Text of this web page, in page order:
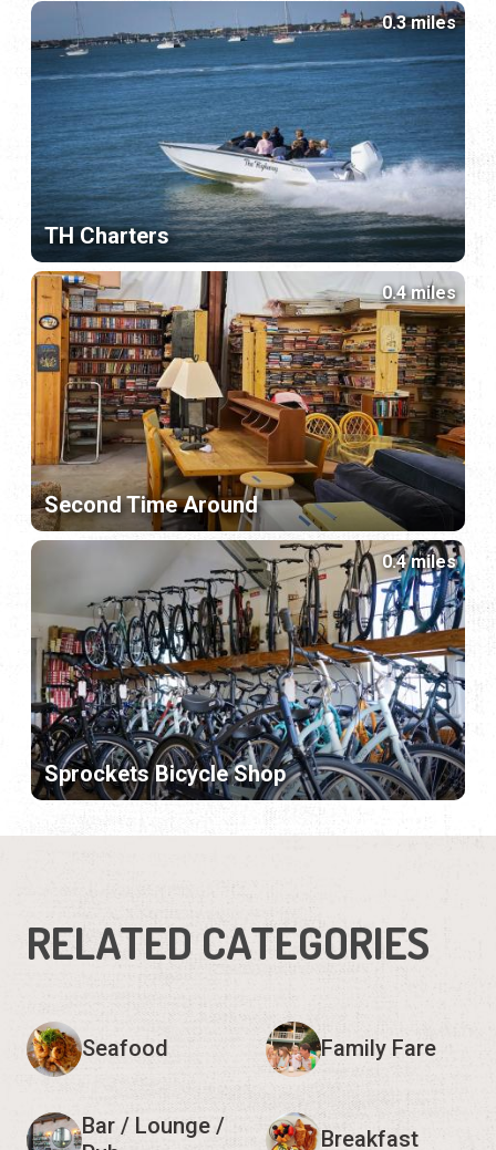
TH Charters
0.3 miles
Second Time Around
0.4 miles
Sprockets Bicycle Shop
0.4 miles
RELATED CATEGORIES
Seafood Family Fare
Bar / Lounge /
Breakfast